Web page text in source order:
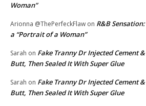
Woman”
Arionna @ThePerfeckFlaw on R&B
a “Portrait of a Woman”
Sarah on Fake Tranny Dr Injected Cement
Butt, Then Sealed It With Super Glue
Sarah on Fake Tranny Dr Injected Cement
Butt, Then Sealed It With Super Glue